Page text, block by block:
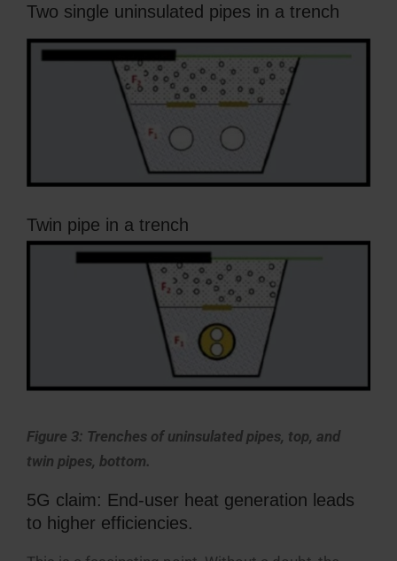
Two single uninsulated pipes in a trench
Twin pipe in a trench
Figure 3: Trenches of uninsulated pipes, top, and
twin pipes, bottom.
5G claim: End-user heat generation leads
to higher efficiencies.